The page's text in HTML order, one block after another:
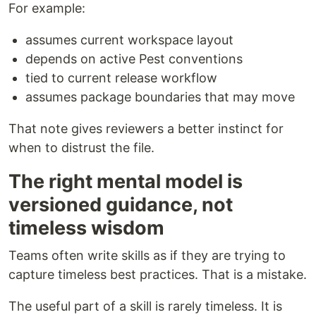
For example:
assumes current workspace layout
depends on active Pest conventions
tied to current release workflow
assumes package boundaries that may move
That note gives reviewers a better instinct for
when to distrust the file.
The right mental model is
versioned guidance, not
timeless wisdom
Teams often write skills as if they are trying to
capture timeless best practices. That is a mistake.
The useful part of a skill is rarely timeless. It is